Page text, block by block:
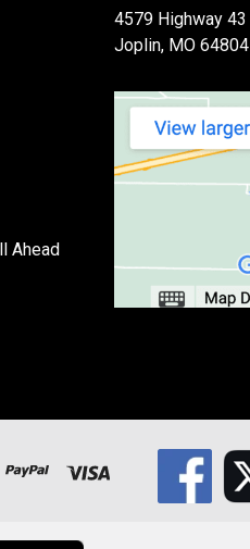
Ahead
4579 Highway 43
Joplin, MO 64804